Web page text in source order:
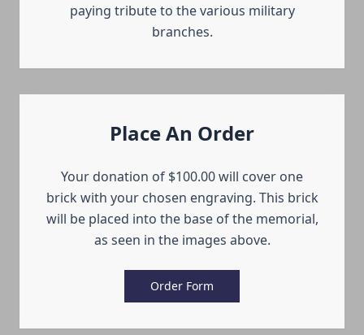
paying tribute to the various military
branches.
Place An Order
Your donation of $100.00 will cover one
brick with your chosen engraving. This brick
will be placed into the base of the memorial,
as seen in the images above.
Order Form